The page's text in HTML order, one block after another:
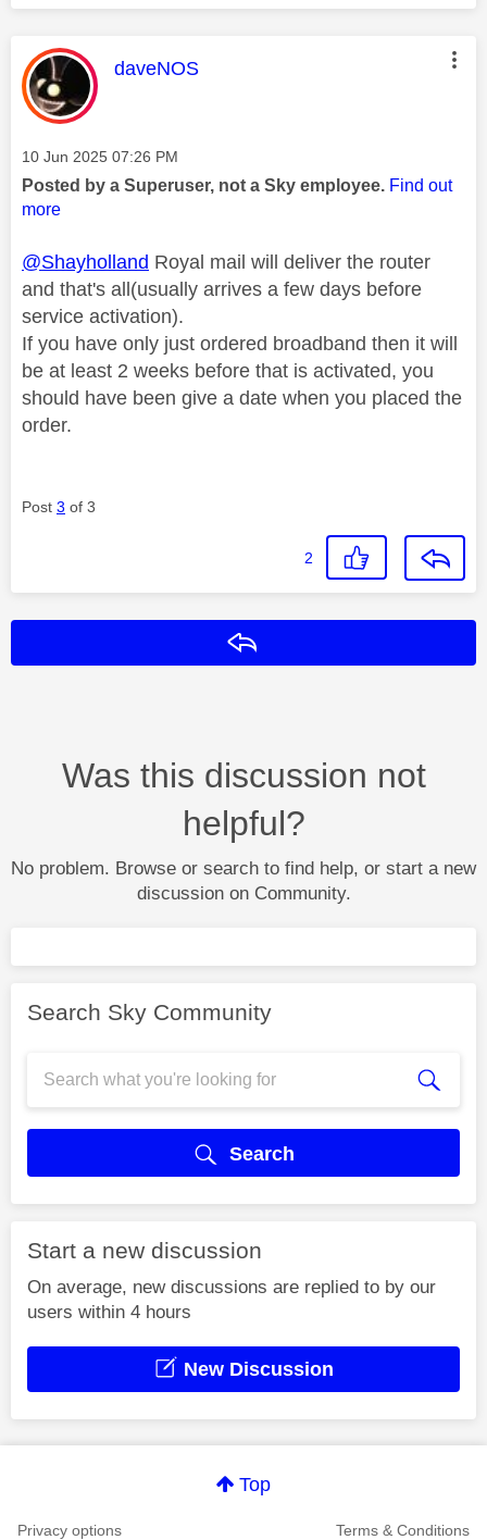
This message was authored by:
daveNOS
Message posted on
‎10 Jun 2025 07:26 PM
Posted by a Superuser, not a Sky employee. Find out
more
@Shayholland Royal mail will deliver the router
and that's all(usually arrives a few days before
service activation).
If you have only just ordered broadband then it will
be at least 2 weeks before that is activated, you
should have been give a date when you placed the
order.
Post 3 of 3
2
Was this discussion not
helpful?
No problem. Browse or search to find help, or start a new
discussion on Community.
Search Sky Community
Search
Start a new discussion
On average, new discussions are replied to by our
users within 4 hours
New Discussion
Top
Privacy options Terms & Conditions